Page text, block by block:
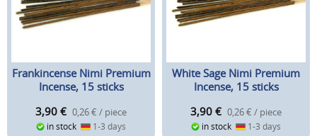
Frankincense Nimi Premium
Incense, 15 sticks
3,90 € 0,26 € / piece
in stock 1-3 days
White Sage Nimi Premium
Incense, 15 sticks
3,90 € 0,26 € / piece
in stock 1-3 days